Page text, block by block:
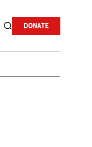
DONATE